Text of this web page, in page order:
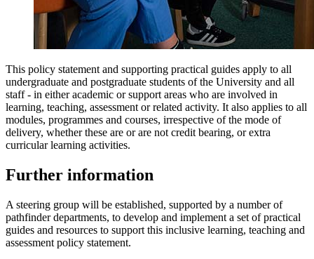
This policy statement and supporting practical guides apply to all
undergraduate and postgraduate students of the University and all
staff - in either academic or support areas who are involved in
learning, teaching, assessment or related activity. It also applies to all
modules, programmes and courses, irrespective of the mode of
delivery, whether these are or are not credit bearing, or extra
curricular learning activities.
Further information
A steering group will be established, supported by a number of
pathfinder departments, to develop and implement a set of practical
guides and resources to support this inclusive learning, teaching and
assessment policy statement.